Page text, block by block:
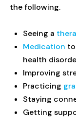
the following.
Seeing a
Medication
health
Improving
Practicing
Staying
Getting